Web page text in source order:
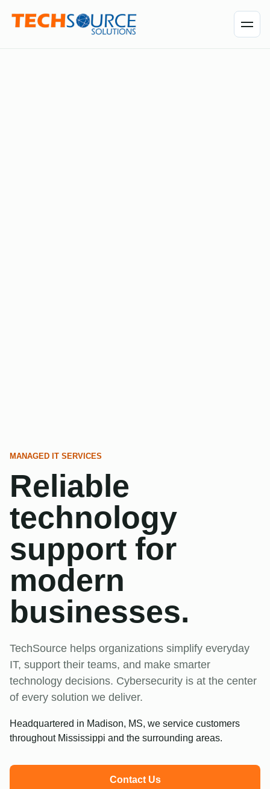
MANAGED IT SERVICES
Reliable
technology
support for
modern
businesses.
TechSource helps organizations simplify everyday
IT, support their teams, and make smarter
technology decisions. Cybersecurity is at the center
of every solution we deliver.
Headquartered in Madison, MS, we service customers
throughout Mississippi and the surrounding areas.
Contact Us